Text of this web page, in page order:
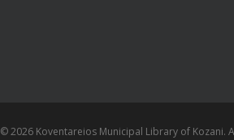
© 2026 Koventareios Municipal Library of Kozani.